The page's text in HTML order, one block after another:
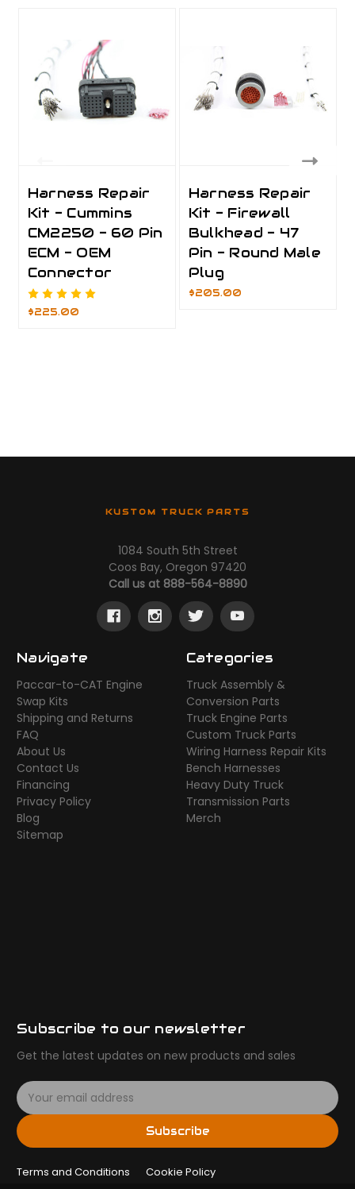
Harness Repair
Kit - Cummins
CM2250 - 60 Pin
ECM - OEM
Connector
$225.00
Harness Repair
Kit - Firewall
Bulkhead - 47
Pin - Round Male
Plug
$205.00
KUSTOM TRUCK PARTS
1084 South 5th Street
Coos Bay, Oregon 97420
Call us at 888-564-8890
Navigate
Paccar-to-CAT Engine
Swap Kits
Shipping and Returns
FAQ
About Us
Contact Us
Financing
Privacy Policy
Blog
Sitemap
Categories
Truck Assembly &
Conversion Parts
Truck Engine Parts
Custom Truck Parts
Wiring Harness Repair Kits
Bench Harnesses
Heavy Duty Truck
Transmission Parts
Merch
Subscribe to our newsletter
Get the latest updates on new products and sales
E
m
a
i
A
Subscribe
Terms and Conditions Cookie Policy